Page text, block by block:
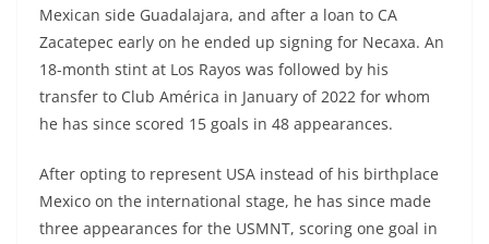
Mexican side Guadalajara, and after a loan to CA
Zacatepec early on he ended up signing for Necaxa. An
18-month stint at Los Rayos was followed by his
transfer to Club América in January of 2022 for whom
he has since scored 15 goals in 48 appearances.
After opting to represent USA instead of his birthplace
Mexico on the international stage, he has since made
three appearances for the USMNT, scoring one goal in